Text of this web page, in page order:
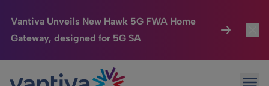
Vantiva Unveils New Hawk 5G FWA Home
Gateway, designed for 5G SA
Passer au contenu principal
Connected Home